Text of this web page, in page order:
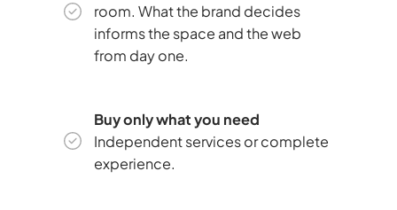
room. What the brand decides
informs the space and the web
from day one.
Buy only what you need
Independent services or complete
experience.